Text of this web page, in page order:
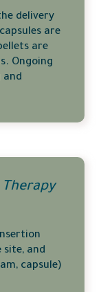
delivery
are
are
Ongoing
and
and
capsule)